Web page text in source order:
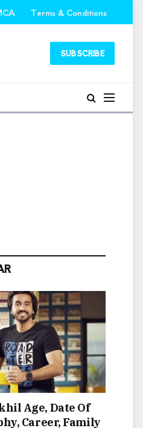
Terms & Conditions
SUBSCRIBE
Age, Date Of
Career, Family